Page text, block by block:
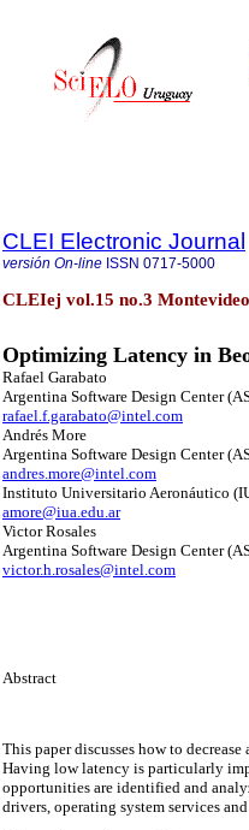
CLEI Electronic Journal
versión On-line ISSN 0717-5000
CLEIej vol.15 no.3
Optimizing Latency in
Rafael Garabato
Argentina Software Design Center
rafael.f.garabato@intel.com
Andrés More
Argentina Software Design Center
andres.more@intel.com
Instituto Universitario Aeronáutico
amore@iua.edu.ar
Victor Rosales
Argentina Software Design Center
victor.h.rosales@intel.com
Abstract
This paper discusses how to
Having low latency is particularly
opportunities are identified and
drivers, operating system services